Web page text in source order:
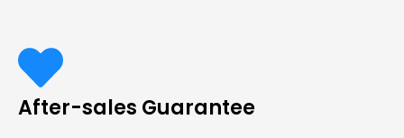
After-sales Guarantee